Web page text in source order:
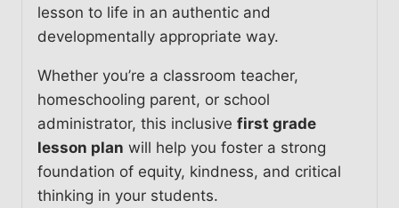
lesson to life in an authentic and
developmentally appropriate way.
Whether you’re a classroom teacher,
homeschooling parent, or school
administrator, this inclusive first grade
lesson plan will help you foster a strong
foundation of equity, kindness, and critical
thinking in your students.